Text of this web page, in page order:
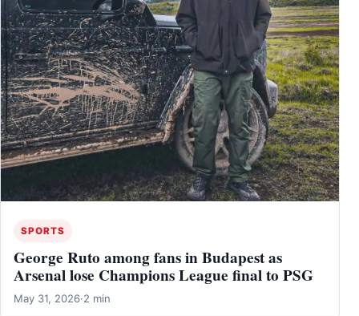
SPORTS
George Ruto among fans in Budapest as
Arsenal lose Champions League final to PSG
May 31, 2026·2 min